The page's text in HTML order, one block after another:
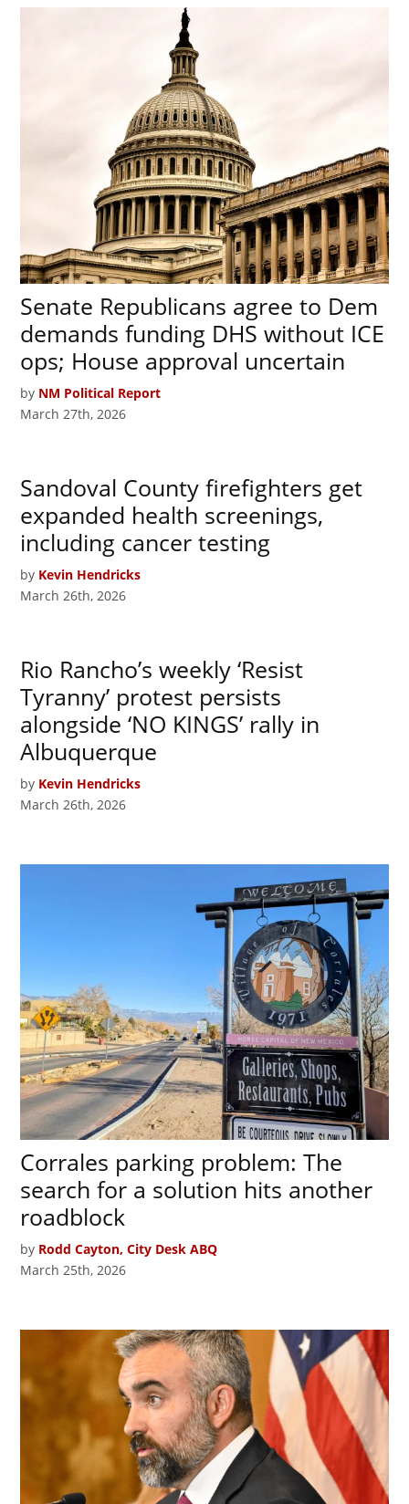
Senate Republicans agree to Dem
demands funding DHS without ICE
ops; House approval uncertain
by NM Political Report
March 27th, 2026
Sandoval County firefighters get
expanded health screenings,
including cancer testing
by Kevin Hendricks
March 26th, 2026
Rio Rancho’s weekly ‘Resist
Tyranny’ protest persists
alongside ‘NO KINGS’ rally in
Albuquerque
by Kevin Hendricks
March 26th, 2026
Corrales parking problem: The
search for a solution hits another
roadblock
by Rodd Cayton, City Desk ABQ
March 25th, 2026